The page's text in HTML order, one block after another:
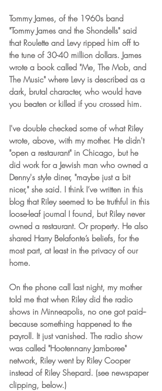
Tommy James, of the 1960s band
"Tommy James and the Shondells" said
that Roulette and Levy ripped him off to
the tune of 30-40 million dollars. James
wrote a book called "Me, The Mob, and
The Music" where Levy is described as a
dark, brutal character, who would have
you beaten or killed if you crossed him.
I've double checked some of what Riley
wrote, above, with my mother. He didn't
"open a restaurant" in Chicago, but he
did work for a Jewish man who owned a
Denny's style diner, "maybe just a bit
nicer," she said. I think I’ve written in this
blog that Riley seemed to be truthful in this
loose-leaf journal I found, but Riley never
owned a restaurant. Or property. He also
shared Harry Belafonte’s beliefs, for the
most part, at least in the privacy of our
home.
On the phone call last night, my mother
told me that when Riley did the radio
shows in Minneapolis, no one got paid--
because something happened to the
payroll. It just vanished. The radio show
was called "Hootennany Jamboree"
network, Riley went by Riley Cooper
instead of Riley Shepard. (see newspaper
clipping, below.)